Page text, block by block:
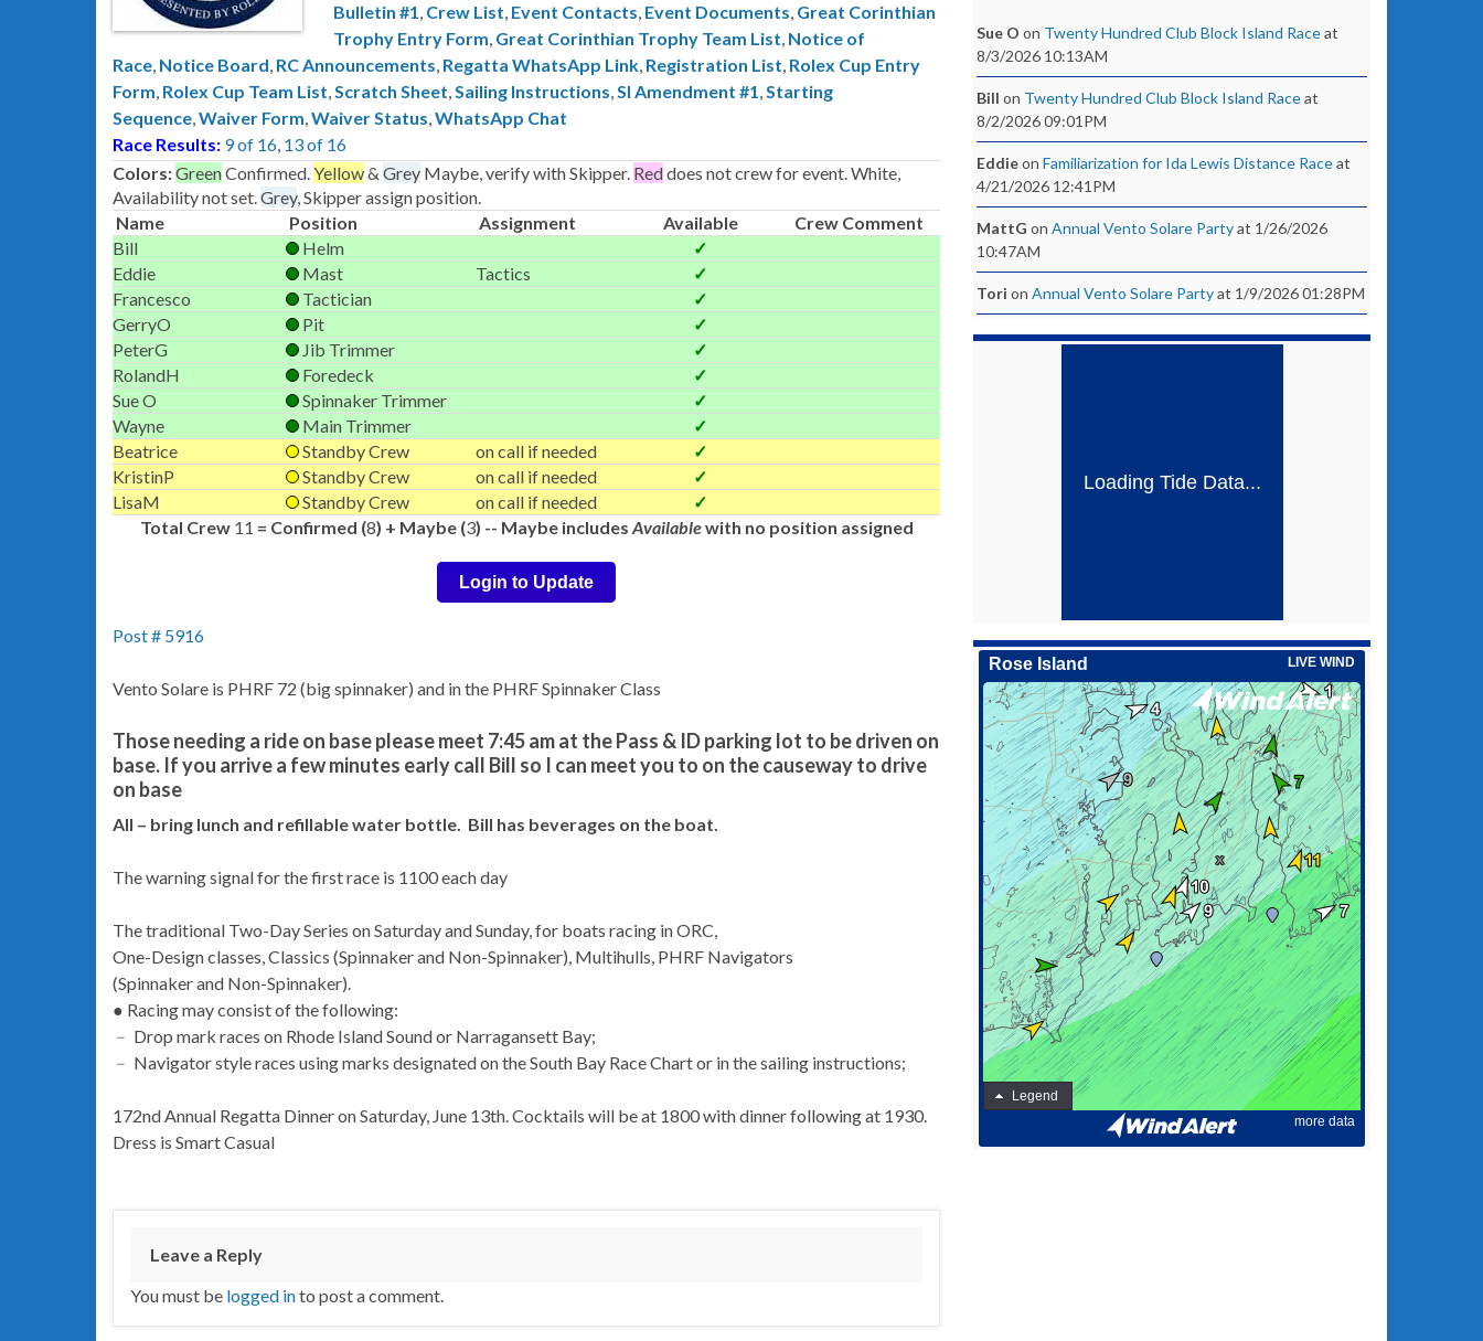
Bulletin #1, Crew List, Event Contacts, Event Documents, Great Corinthian
Trophy Entry Form, Great Corinthian Trophy Team List, Notice of
Race, Notice Board, RC Announcements, Regatta WhatsApp Link, Registration List, Rolex Cup Entry
Form, Rolex Cup Team List,Scratch Sheet,Sailing Instructions,SI Amendment #1,Starting
Sequence,Waiver Form,Waiver Status,WhatsApp Chat
Race Results: 9 of 16, 13 of 16
Colors:GreenConfirmed.Yellow& Grey Maybe, verify with Skipper. Reddoes not crew for event. White,
Availability not set.Grey, Skipper assign position.
Name
Position Assignment Available
Crew Comment
Bill
Helm
✓
Eddie
Mast Tactics
✓
Francesco
Tactician
✓
GerryO
Pit
✓
PeterG
Jib Trimmer
✓
RolandH
Foredeck
✓
Sue O
Spinnaker Trimmer
✓
Wayne
Main Trimmer
✓
Beatrice
Standby Crew on call if needed
✓
KristinP
Standby Crew on call if needed
✓
LisaM
Standby Crew on call if needed
✓
Total Crew 11 = Confirmed (8) + Maybe (3) -- Maybe includes Availablewith no position assigned
Login to Update
Post # 5916
Vento Solare is PHRF 72 (big spinnaker) and in the PHRF Spinnaker Class
Those needing a ride on base please meet 7:45 am at the Pass & ID parking lot to be driven on
base. If you arrive a few minutes early call Bill so I can meet you to on the causeway to drive
on base
All – bring lunch and refillable water bottle. Bill has beverages on the boat.
The warning signal for the first race is 1100 each day
The traditional Two-Day Series on Saturday and Sunday, for boats racing in ORC,
One-Design classes, Classics (Spinnaker and Non-Spinnaker), Multihulls, PHRF Navigators
(Spinnaker and Non-Spinnaker).
● Racing may consist of the following:
﹣ Drop mark races on Rhode Island Sound or Narragansett Bay;
﹣ Navigator style races using marks designated on the South Bay Race Chart or in the sailing instructions;
172nd Annual Regatta Dinner on Saturday, June 13th. Cocktails will be at 1800 with dinner following at 1930.
Dress is Smart Casual
Leave a Reply
You must be logged into post a comment.
Sue O on Twenty Hundred Club Block Island Raceat
8/3/2026 10:13AM
Bill on Twenty Hundred Club Block Island Raceat
8/2/2026 09:01PM
Eddieon Familiarization for Ida Lewis Distance Raceat
4/21/2026 12:41PM
MattG on Annual Vento Solare Partyat 1/26/2026
10:47AM
Tori on Annual Vento Solare Partyat 1/9/2026 01:28PM
Loading Tide Data...